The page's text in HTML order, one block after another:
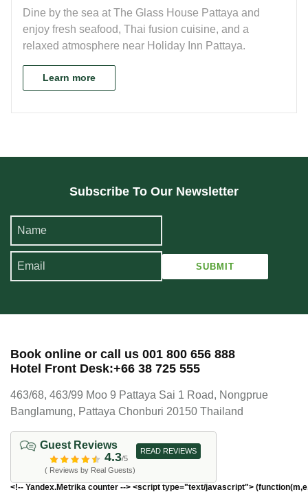
Dine by the sea at The Glass House Pattaya and
enjoy fresh seafood, Thai fusion cuisine, and a
relaxed atmosphere near Holiday Inn Pattaya.
Learn more
Subscribe To Our Newsletter
Book online or call us 001 800 656 888
Hotel Front Desk:+66 38 725 555
463/68, 463/99 Moo 9 Pattaya Sai 1 Road, Nongprue
Banglamung, Pattaya Chonburi 20150 Thailand
Guest Reviews
4.3/5
( Reviews by Real Guests)
READ REVIEWS
<!-- Yandex.Metrika counter --> <script type="text/javascript">